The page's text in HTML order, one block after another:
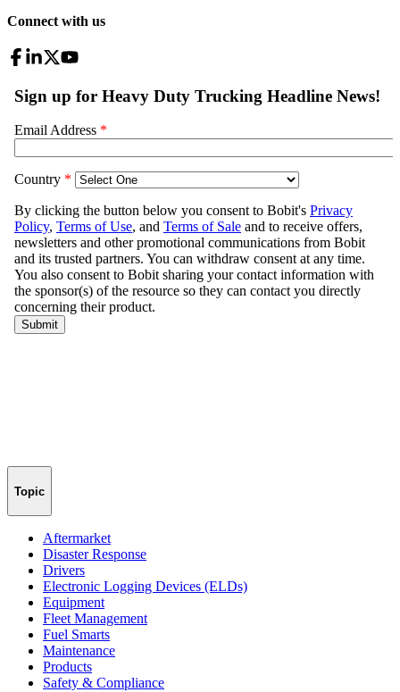
Connect with us
Topic
Aftermarket
Disaster Response
Drivers
Electronic Logging Devices (ELDs)
Equipment
Fleet Management
Fuel Smarts
Maintenance
Products
Safety & Compliance